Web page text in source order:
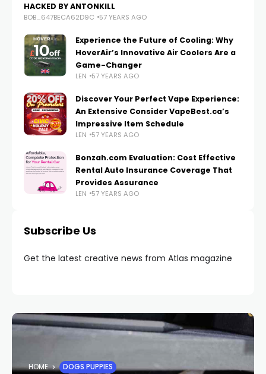
HACKED BY ANTONKILL
BOB_647BECA62D9C 57 YEARS AGO
Experience the Future of Cooling: Why
HoverAir’s Innovative Air Coolers Are a
Game-Changer
LEN 57 YEARS AGO
Discover Your Perfect Vape Experience:
An Extensive Consider VapeBest.ca’s
Impressive Item Schedule
LEN 57 YEARS AGO
Bonzah.com Evaluation: Cost Effective
Rental Auto Insurance Coverage That
Provides Assurance
LEN 57 YEARS AGO
Subscribe Us
Get the latest creative news from Atlas magazine
HOME DOGS PUPPIES